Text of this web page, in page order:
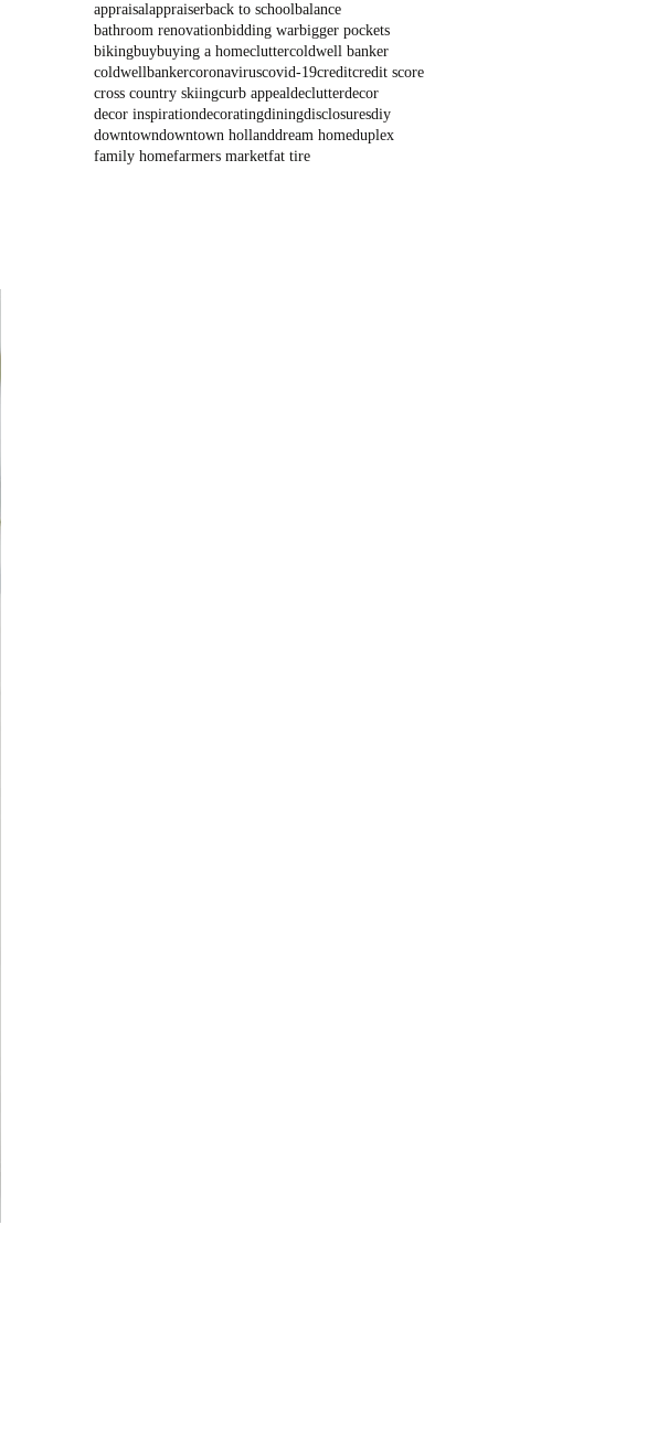
appraisalappraiserback to schoolbalance
bathroom renovationbidding warbigger pockets
bikingbuybuying a homecluttercoldwell banker
coldwellbankercoronaviruscovid-19creditcredit score
cross country skiingcurb appealdeclutterdecor
decor inspirationdecoratingdiningdisclosuresdiy
downtowndowntown hollanddream homeduplex
family homefarmers marketfat tire